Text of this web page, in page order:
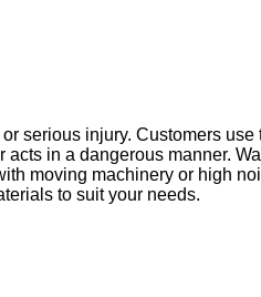
serious injury. Customers use
in a dangerous manner.
moving machinery or high
to suit your needs.